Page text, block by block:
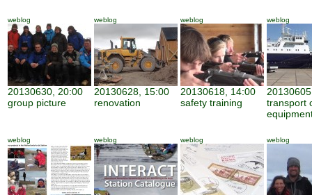
weblog
20130630, 20:00
group picture
weblog
20130628, 15:00
renovation
weblog
20130618, 14:00
safety training
weblog
transport
weblog weblog weblog weblog